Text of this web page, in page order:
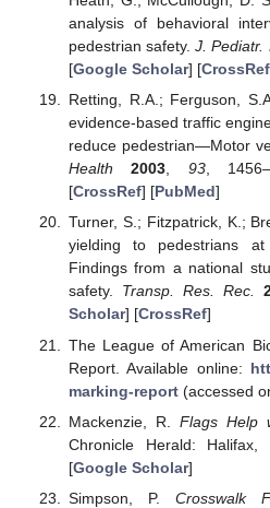
analysis of behavioral
pedestrian safety.J. Pediatr.
[Google Scholar] [CrossRef
Retting, R.A.; Ferguson,
evidence-based traffic
reduce pedestrian—Motor
Health
2003, 93,
[CrossRef] [PubMed]
Turner, S.; Fitzpatrick, K.;
yielding to pedestrians at
Findings from a national
safety. Transp. Res. Rec.
Scholar] [CrossRef]
The League of American
Report. Available online:
marking-report(accessed
Mackenzie, R. Flags Help
Chronicle Herald:
[Google Scholar]
Simpson, P.Crosswalk